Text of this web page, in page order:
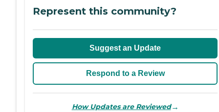
Represent this community?
Suggest an Update
Respond to a Review
How Updates are Reviewed→